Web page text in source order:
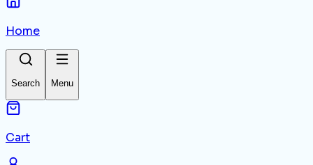
Home
Search Menu
Cart